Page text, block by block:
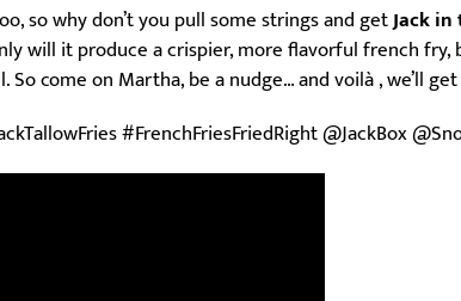
so why don’t you pull some strings and getJack
will it produce a crispier, more flavorful french
come on Martha, be a nudge… and voilà , we’ll
#FrenchFriesFriedRight @JackBox